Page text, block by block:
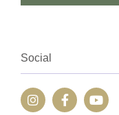
Social